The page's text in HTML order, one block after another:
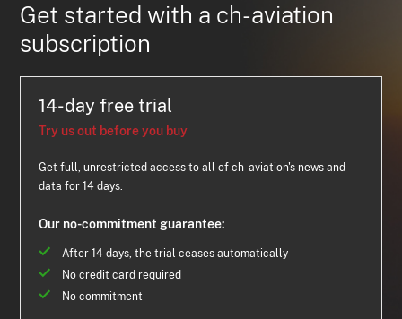
Get started with a ch-aviation
subscription
14-day free trial
Try us out before you buy
Get full, unrestricted access to all of ch-aviation's news and
data for 14 days.
Our no-commitment guarantee:
After 14 days, the trial ceases automatically
No credit card required
No commitment